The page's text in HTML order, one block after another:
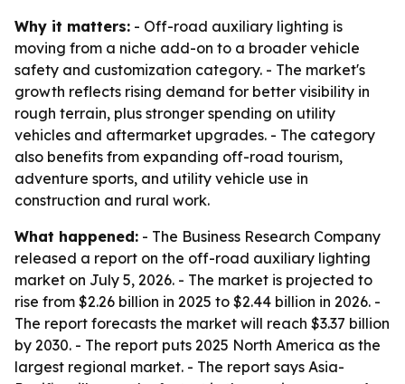
Why it matters: - Off-road auxiliary lighting is
moving from a niche add-on to a broader vehicle
safety and customization category. - The market's
growth reflects rising demand for better visibility in
rough terrain, plus stronger spending on utility
vehicles and aftermarket upgrades. - The category
also benefits from expanding off-road tourism,
adventure sports, and utility vehicle use in
construction and rural work.
What happened: - The Business Research Company
released a report on the off-road auxiliary lighting
market on July 5, 2026. - The market is projected to
rise from $2.26 billion in 2025 to $2.44 billion in 2026. -
The report forecasts the market will reach $3.37 billion
by 2030. - The report puts 2025 North America as the
largest regional market. - The report says Asia-